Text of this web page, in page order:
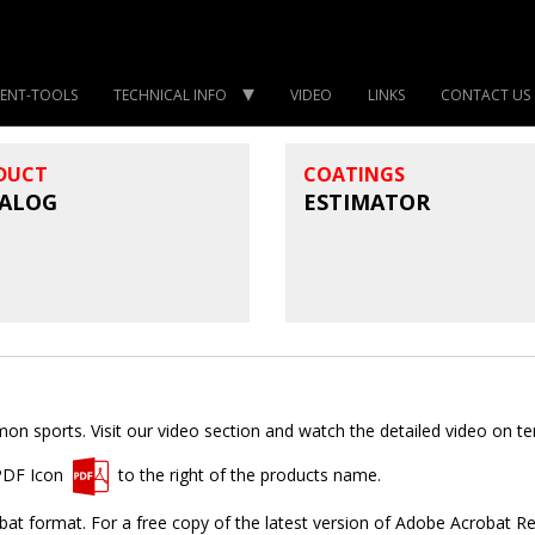
TOOLS TECHNICAL INFO VIDEO LINKS CONTACT US
COATINGS
ESTIMATOR
sports. Visit our video section and watch the detailed video on
Icon
to the right of the products name.
format. For a free copy of the latest version of Adobe Acrobat